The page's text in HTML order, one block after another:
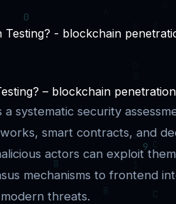
– blockchain
systematic security
smart contracts, and
actors can exploit
mechanisms to frontend
threats.